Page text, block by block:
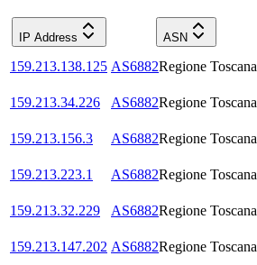
IP Address ASN
159.213.138.125 AS6882Regione Toscana
159.213.34.226
AS6882Regione Toscana
159.213.156.3
AS6882Regione Toscana
159.213.223.1
AS6882Regione Toscana
159.213.32.229
AS6882Regione Toscana
159.213.147.202 AS6882Regione Toscana